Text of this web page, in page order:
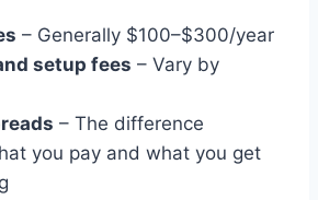
– Generally $100–$300/year
setup fees – Vary by
– The difference
you pay and what you get